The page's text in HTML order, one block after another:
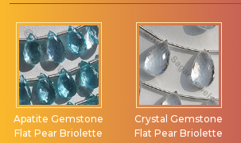
Apatite Gemstone
Flat Pear Briolette
Crystal Gemstone
Flat Pear Briolette